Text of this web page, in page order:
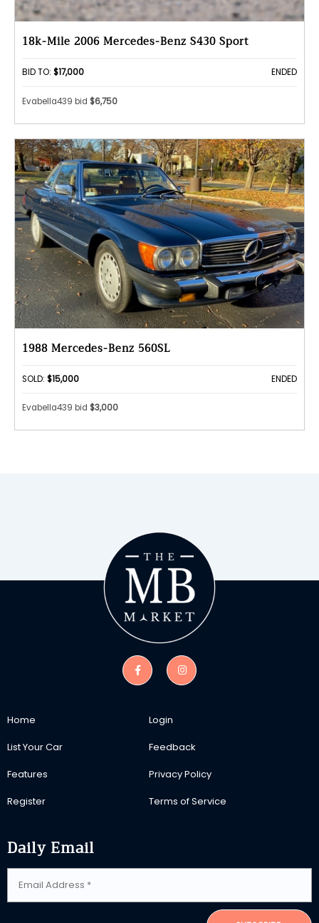
18k-Mile 2006 Mercedes-Benz S430 Sport
BID TO: $17,000 ENDED
Evabella439 bid $6,750
1988 Mercedes-Benz 560SL
SOLD: $15,000 ENDED
Evabella439 bid $3,000
Home
List Your Car
Features
Register
Login
Feedback
Privacy Policy
Terms of Service
Daily Email